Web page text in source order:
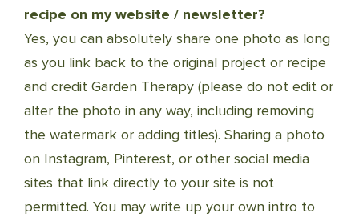
recipe on my website / newsletter?
Yes, you can absolutely share one photo as long
as you link back to the original project or recipe
and credit Garden Therapy (please do not edit or
alter the photo in any way, including removing
the watermark or adding titles). Sharing a photo
on Instagram, Pinterest, or other social media
sites that link directly to your site is not
permitted. You may write up your own intro to